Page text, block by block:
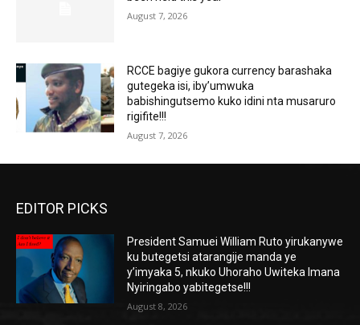
August 7, 2026
RCCE bagiye gukora currency barashaka
gutegeka isi, iby’umwuka
babishingutsemo kuko idini nta musaruro
rigifite!!!
August 7, 2026
EDITOR PICKS
President Samuei William Ruto yirukanywe
ku butegetsi atarangije manda ye
y’imyaka 5, nkuko Uhoraho Uwiteka Imana
Nyiringabo yabitegetse!!!
August 8, 2026